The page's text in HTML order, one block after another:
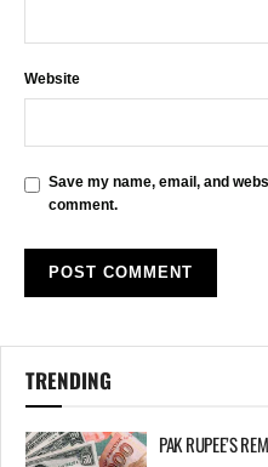
Website
Save my name, email, and
comment.
TRENDING
PAK RUPEE’S